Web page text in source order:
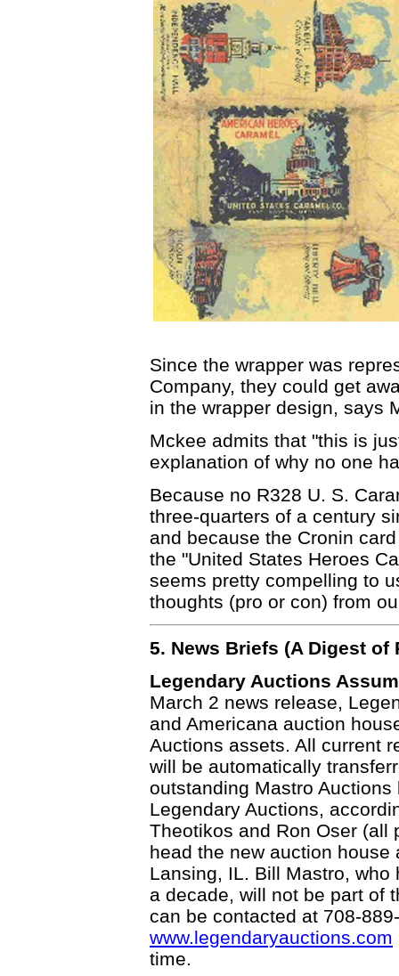
Since the wrapper was
Company, they could get
in the wrapper design, says
Mckee admits that "this is
explanation of why no one
Because no R328 U. S.
three-quarters of a century
and because the Cronin
the "United States Heroes
seems pretty compelling to
thoughts (pro or con) from
5. News Briefs (A Digest of
Legendary Auctions
March 2 news release,
and Americana auction
Auctions assets. All current
will be automatically
outstanding Mastro
Legendary Auctions,
Theotikos and Ron Oser (all
head the new auction
Lansing, IL. Bill Mastro,
a decade, will not be part of
can be contacted at 708-
www.legendaryauctions.com
time.